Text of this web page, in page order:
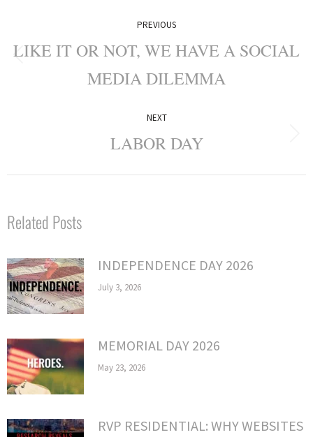
navigation
PREVIOUS
post:
LIKE IT OR NOT, WE HAVE A SOCIAL
MEDIA DILEMMA
NEXT
Next
LABOR DAY
Related Posts
INDEPENDENCE DAY 2026
July 3, 2026
MEMORIAL DAY 2026
May 23, 2026
RVP RESIDENTIAL: WHY WEBSITES